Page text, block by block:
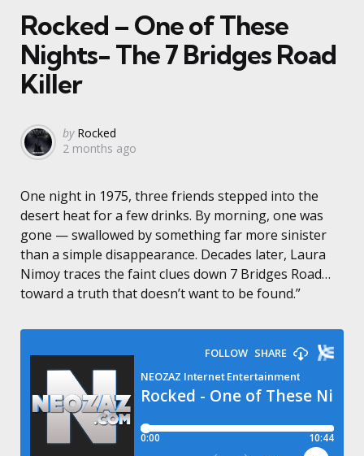
Rocked – One of These
Nights- The 7 Bridges Road
Killer
Posted
by
by Rocked
2 months ago
One night in 1975, three friends stepped into the
desert heat for a few drinks. By morning, one was
gone — swallowed by something far more sinister
than a simple disappearance. Decades later, Laura
Nimoy traces the faint clues down 7 Bridges Road…
toward a truth that doesn’t want to be found.”